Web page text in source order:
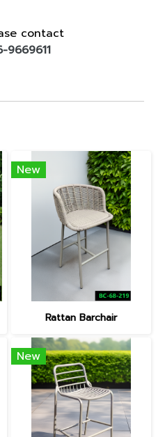
contact
9669611
New
Rattan Barchair
New